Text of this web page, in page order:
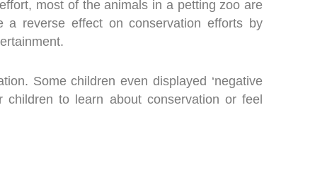
most of the animals in a petting zoo are
a reverse effect on conservation efforts by
Some children even displayed ‘negative
children to learn about conservation or feel